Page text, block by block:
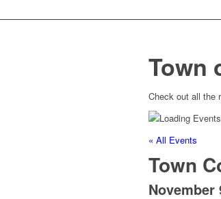
Town
Check out all the
« All Events
Town
November